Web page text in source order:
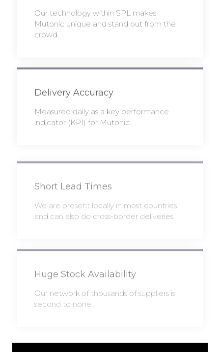
Our technology within SPL makes
Mutonic unique and stand out from the
crowd.
Delivery Accuracy
Measured daily as a key performance
indicator (KPI) for Mutonic.
Short Lead Times
We are present locally in most countries
and can also do cross-border deliveries.
Huge Stock Availability
Our network of thousands of suppliers is
second to none.